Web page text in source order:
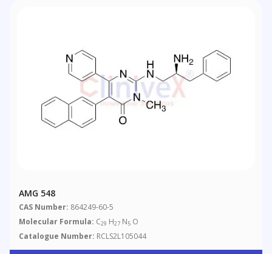
AMG 548
CAS Number: 864249-60-5
Molecular Formula: C29 H27 N5 O
Catalogue Number: RCLS2L105044